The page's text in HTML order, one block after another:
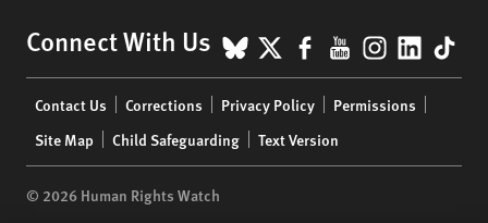
Connect With Us BlueSky
X Facebook
YouTube
menu
Contact Us Corrections Privacy Policy
Permissions
Site Map
Child Safeguarding Text Version
© 2026 Human Rights Watch